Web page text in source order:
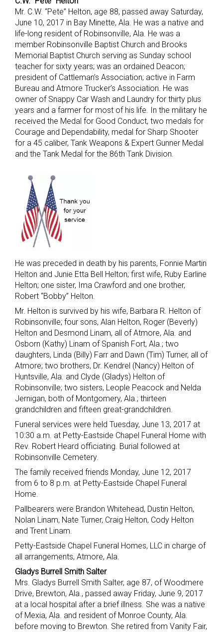
Mr. C.W. “Pete” Helton, age 88, passed away Saturday,
June 10, 2017 in Bay Minette, Ala. He was a native and
life-long resident of Robinsonville, Ala. He was a
member Robinsonville Baptist Church and Brooks
Memorial Baptist Church serving as Sunday school
teacher for sixty years; was an ordained Deacon;
president of Cattleman’s Association; active in Farm
Bureau and Atmore Trucker’s Association. He was
owner of Snappy Car Wash and Laundry for thirty plus
years and a farmer for most of his life. In the military he
received the Medal for Good Conduct, two medals for
Courage and Dependability, medal for Sharp Shooter
for a 45 caliber, Tank Weapons & Expert Gunner Medal
and the Tank Medal for the 86th Tank Division.
He was preceded in death by his parents, Fonnie Martin
Helton and Junie Etta Bell Helton; first wife, Ruby Earline
Helton; one sister, Ima Crawford and one brother,
Robert “Bobby” Helton.
Mr. Helton is survived by his wife, Barbara R. Helton of
Robinsonville; four sons, Alan Helton, Roger (Beverly)
Helton and Desmond Linam, all of Atmore, Ala. and
Osborn (Kathy) Linam of Spanish Fort, Ala.; two
daughters, Linda (Billy) Farr and Dawn (Tim) Turner, all of
Atmore; two brothers, Dr. Kendrel (Nancy) Helton of
Huntsville, Ala. and Clyde (Gladys) Helton of
Robinsonville; two sisters, Leople Peacock and Nelda
Jernigan, both of Montgomery, Ala.; thirteen
grandchildren and fifteen great-grandchildren.
Funeral services were held Tuesday, June 13, 2017 at
10:30 a.m. at Petty-Eastside Chapel Funeral Home with
Rev. Robert Heard officiating. Burial followed at
Robinsonville Cemetery.
The family received friends Monday, June 12, 2017
from 6 to 8 p.m. at Petty-Eastside Chapel Funeral
Home.
Pallbearers were Brandon Whitehead, Dustin Helton,
Nolan Linam, Nate Turner, Craig Helton, Cody Helton
and Trent Linam.
Petty-Eastside Chapel Funeral Homes, LLC in charge of
all arrangements, Atmore, Ala.
Gladys Burrell Smith Salter
Mrs. Gladys Burrell Smith Salter, age 87, of Woodmere
Drive, Brewton, Ala., passed away Friday, June 9, 2017
at a local hospital after a brief illness. She was a native
of Mexia, Ala. and resident of Monroe County, Ala.
before moving to Brewton. She retired from Vanity Fair,